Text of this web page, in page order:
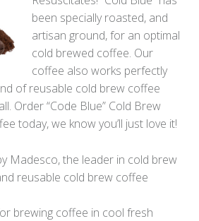
been specially roasted, and
artisan ground, for an optimal
cold brewed coffee. Our
coffee also works perfectly
of reusable cold brew coffee
Order “Code Blue” Cold Brew
today, we know you’ll just love it!
Madesco, the leader in cold brew
reusable cold brew coffee
brewing coffee in cool fresh